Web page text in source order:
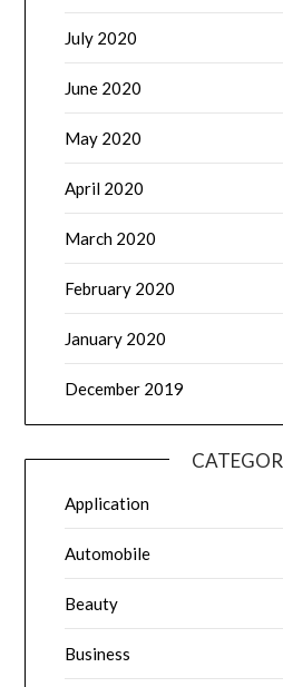
July 2020
June 2020
May 2020
April 2020
March 2020
February 2020
January 2020
December 2019
Application
Automobile
Beauty
Business